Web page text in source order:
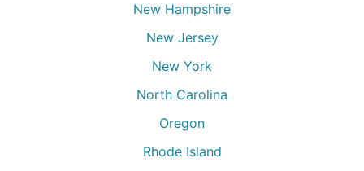
New Hampshire
New Jersey
New York
North Carolina
Oregon
Rhode Island